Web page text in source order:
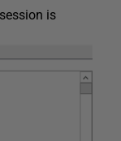
is